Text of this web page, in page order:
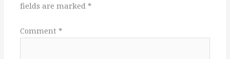
fields are marked *
Comment *